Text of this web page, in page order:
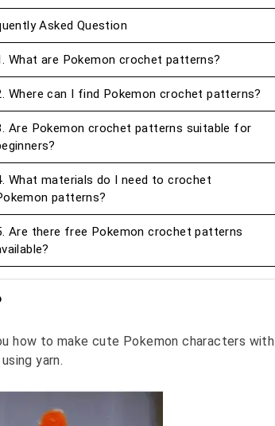
Asked Question
What are Pokemon crochet patterns?
Where can I find Pokemon crochet patterns?
Are Pokemon crochet patterns suitable for
What materials do I need to crochet
patterns?
Are there free Pokemon crochet patterns
how to make cute Pokemon characters with
yarn.